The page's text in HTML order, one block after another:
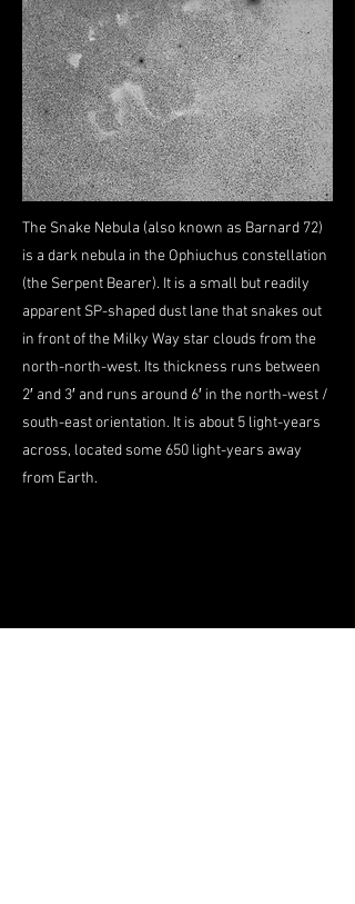
The Snake Nebula (also known as Barnard 72)
is a dark nebula in the Ophiuchus constellation
(the Serpent Bearer). It is a small but readily
apparent SP-shaped dust lane that snakes out
in front of the Milky Way star clouds from the
north-north-west. Its thickness runs between
2′ and 3′ and runs around 6′ in the north-west /
south-east orientation. It is about 5 light-years
across, located some 650 light-years away
from Earth.